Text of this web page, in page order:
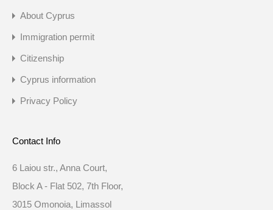
About Cyprus
Immigration permit
Citizenship
Cyprus information
Privacy Policy
Contact Info
6 Laiou str., Anna Court,
Block A - Flat 502, 7th Floor,
3015 Omonoia, Limassol